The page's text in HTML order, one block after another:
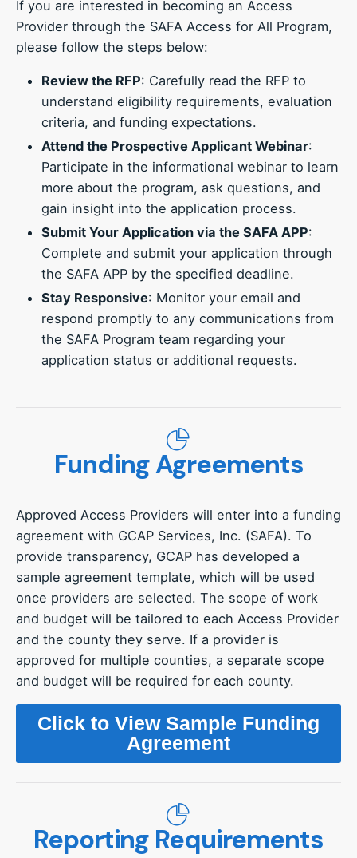
If you are interested in becoming an Access
Provider through the SAFA Access for All Program,
please follow the steps below:
Review the RFP: Carefully read the RFP to
understand eligibility requirements, evaluation
criteria, and funding expectations.
Attend the Prospective Applicant Webinar:
Participate in the informational webinar to learn
more about the program, ask questions, and
gain insight into the application process.
Submit Your Application via the SAFA APP:
Complete and submit your application through
the SAFA APP by the specified deadline.
Stay Responsive: Monitor your email and
respond promptly to any communications from
the SAFA Program team regarding your
application status or additional requests.
Funding Agreements
Approved Access Providers will enter into a funding
agreement with GCAP Services, Inc. (SAFA). To
provide transparency, GCAP has developed a
sample agreement template, which will be used
once providers are selected. The scope of work
and budget will be tailored to each Access Provider
and the county they serve. If a provider is
approved for multiple counties, a separate scope
and budget will be required for each county.
Click to View Sample Funding
Agreement
Reporting Requirements